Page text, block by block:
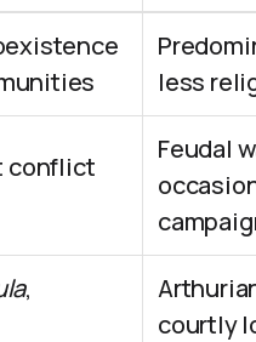
less
conflict
Feudal
,
courtly